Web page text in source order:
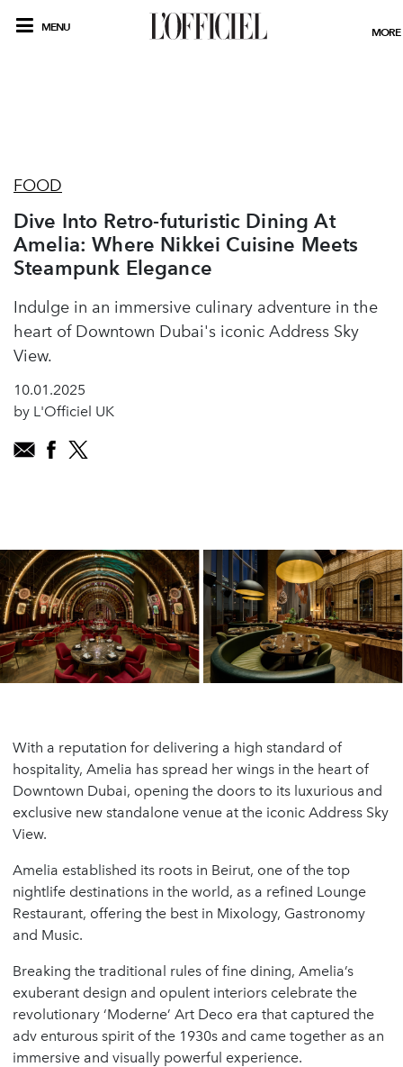
MENU MORE
FOOD
Dive Into Retro-futuristic Dining At
Amelia: Where Nikkei Cuisine Meets
Steampunk Elegance
Indulge in an immersive culinary adventure in the
heart of Downtown Dubai's iconic Address Sky
View.
10.01.2025
by L'Officiel UK
With a reputation for delivering a high standard of
hospitality, Amelia has spread her wings in the heart of
Downtown Dubai, opening the doors to its luxurious and
exclusive new standalone venue at the iconic Address Sky
View.
Amelia established its roots in Beirut, one of the top
nightlife destinations in the world, as a refined Lounge
Restaurant, offering the best in Mixology, Gastronomy
and Music.
Breaking the traditional rules of fine dining, Amelia’s
exuberant design and opulent interiors celebrate the
revolutionary ‘Moderne’ Art Deco era that captured the
adv enturous spirit of the 1930s and came together as an
immersive and visually powerful experience.